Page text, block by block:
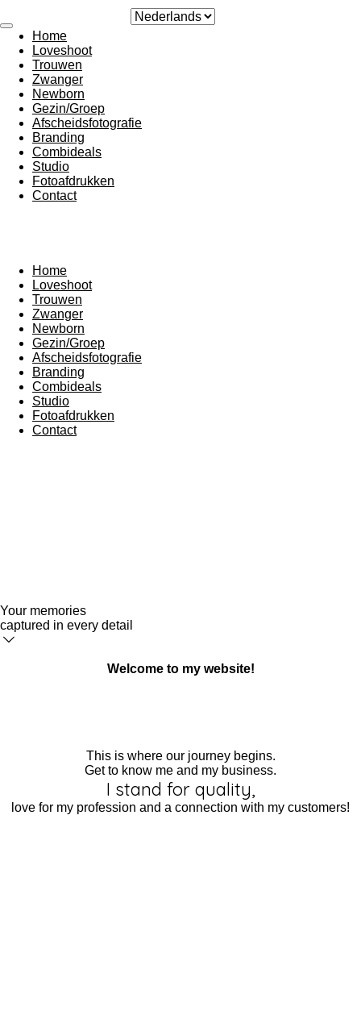
direct
naar
de
hoofdinhoud
Home
Loveshoot
Trouwen
Zwanger
Newborn
Gezin/Groep
Afscheidsfotografie
Branding
Combideals
Studio
Fotoafdrukken
Contact
Home
Loveshoot
Trouwen
Zwanger
Newborn
Gezin/Groep
Afscheidsfotografie
Branding
Combideals
Studio
Fotoafdrukken
Contact
Your memories
captured in every detail
Welcome to my website!
This is where our journey begins.
Get to know me and my business.
I stand for quality,
love for my profession and a connection with my customers!